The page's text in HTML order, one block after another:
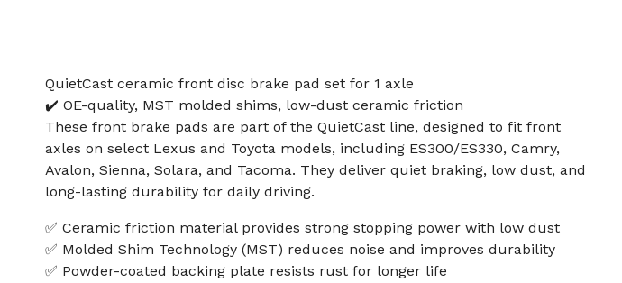
QuietCast ceramic front disc brake pad set for 1 axle
✔️ OE-quality, MST molded shims, low-dust ceramic friction
These front brake pads are part of the QuietCast line, designed to fit front
axles on select Lexus and Toyota models, including ES300/ES330, Camry,
Avalon, Sienna, Solara, and Tacoma. They deliver quiet braking, low dust, and
long-lasting durability for daily driving.
✅ Ceramic friction material provides strong stopping power with low dust
✅ Molded Shim Technology (MST) reduces noise and improves durability
✅ Powder-coated backing plate resists rust for longer life